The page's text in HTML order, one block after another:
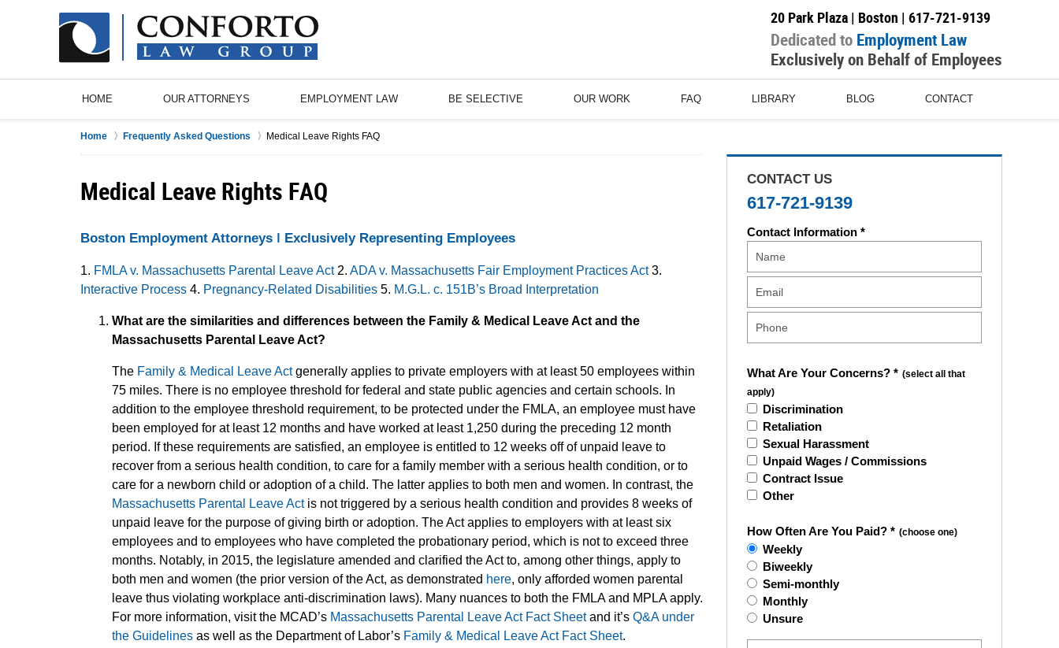
20 Park Plaza | Boston | 617-721-9139
Dedicated to Employment Law
Exclusively on Behalf of Employees
HOME OUR ATTORNEYS EMPLOYMENT LAW BE SELECTIVE OUR WORK FAQ LIBRARY BLOG CONTACT
Home Frequently Asked Questions Medical Leave Rights FAQ
Medical Leave Rights FAQ
Boston Employment Attorneys ǀ Exclusively Representing Employees
1. FMLA v. Massachusetts Parental Leave Act2. ADA v. Massachusetts Fair Employment Practices Act3.
Interactive Process 4. Pregnancy-Related Disabilities 5. M.G.L. c. 151B’s Broad Interpretation
What are the similarities and differences between the Family & Medical Leave Act and the
Massachusetts Parental Leave Act?
The Family & Medical Leave Actgenerally applies to private employers with at least 50 employees within
75 miles. There is no employee threshold for federal and state public agencies and certain schools. In
addition to the employee threshold requirement, to be protected under the FMLA, an employee must have
been employed for at least 12 months and have worked at least 1,250 during the preceding 12 month
period. If these requirements are satisfied, an employee is entitled to 12 weeks off of unpaid leave to
recover from a serious health condition, to care for a family member with a serious health condition, or to
care for a newborn child or adoption of a child. The latter applies to both men and women. In contrast, the
Massachusetts Parental Leave Actis not triggered by a serious health condition and provides 8 weeks of
unpaid leave for the purpose of giving birth or adoption. The Act applies to employers with at least six
employees and to employees who have completed the probationary period, which is not to exceed three
months. Notably, in 2015, the legislature amended and clarified the Act to, among other things, apply to
both men and women (the prior version of the Act, as demonstrated here, only afforded women parental
leave thus violating workplace anti-discrimination laws). Many nuances to both the FMLA and MPLA apply.
For more information, visit the MCAD’s Massachusetts Parental Leave Act Fact Sheetand it’s Q&A under
the Guidelines as well as the Department of Labor’s Family & Medical Leave Act Fact Sheet.
CONTACT US
617-721-9139
Contact Information *
What Are Your Concerns? * (select all that
apply)
Discrimination
Retaliation
Sexual Harassment
Unpaid Wages / Commissions
Contract Issue
Other
How Often Are You Paid? * (choose one)
Weekly
Biweekly
Semi-monthly
Monthly
Unsure